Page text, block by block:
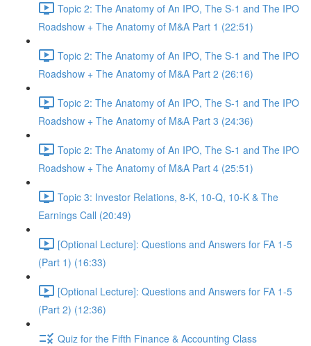
Topic 2: The Anatomy of An IPO, The S-1 and The IPO
Roadshow + The Anatomy of M&A Part 1 (22:51)
Topic 2: The Anatomy of An IPO, The S-1 and The IPO
Roadshow + The Anatomy of M&A Part 2 (26:16)
Topic 2: The Anatomy of An IPO, The S-1 and The IPO
Roadshow + The Anatomy of M&A Part 3 (24:36)
Topic 2: The Anatomy of An IPO, The S-1 and The IPO
Roadshow + The Anatomy of M&A Part 4 (25:51)
Topic 3: Investor Relations, 8-K, 10-Q, 10-K & The
Earnings Call (20:49)
[Optional Lecture]: Questions and Answers for FA 1-5
(Part 1) (16:33)
[Optional Lecture]: Questions and Answers for FA 1-5
(Part 2) (12:36)
Quiz for the Fifth Finance & Accounting Class